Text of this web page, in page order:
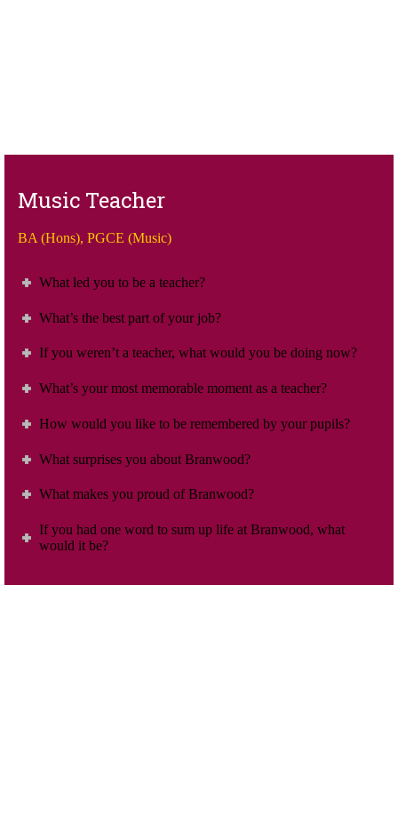
Music Teacher
BA (Hons), PGCE (Music)
What led you to be a teacher?
What’s the best part of your job?
If you weren’t a teacher, what would you be doing now?
What’s your most memorable moment as a teacher?
How would you like to be remembered by your pupils?
What surprises you about Branwood?
What makes you proud of Branwood?
If you had one word to sum up life at Branwood, what
would it be?